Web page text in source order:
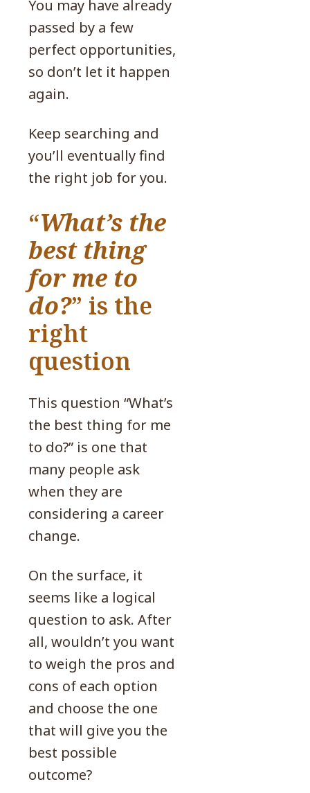
You may have already
passed by a few
perfect opportunities,
so don’t let it happen
again.
Keep searching and
you’ll eventually find
the right job for you.
“What’s the
best thing
for me to
do?” is the
right
question
This question “What’s
the best thing for me
to do?” is one that
many people ask
when they are
considering a career
change.
On the surface, it
seems like a logical
question to ask. After
all, wouldn’t you want
to weigh the pros and
cons of each option
and choose the one
that will give you the
best possible
outcome?